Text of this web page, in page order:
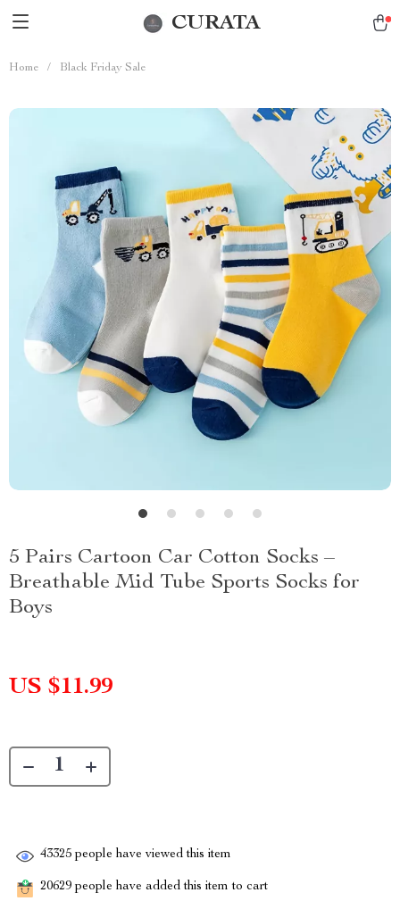
CURATA
Home / Black Friday Sale
5 Pairs Cartoon Car Cotton Socks –
Breathable Mid Tube Sports Socks for
Boys
US $11.99
43325 people have viewed this item
20629 people have added this item to cart